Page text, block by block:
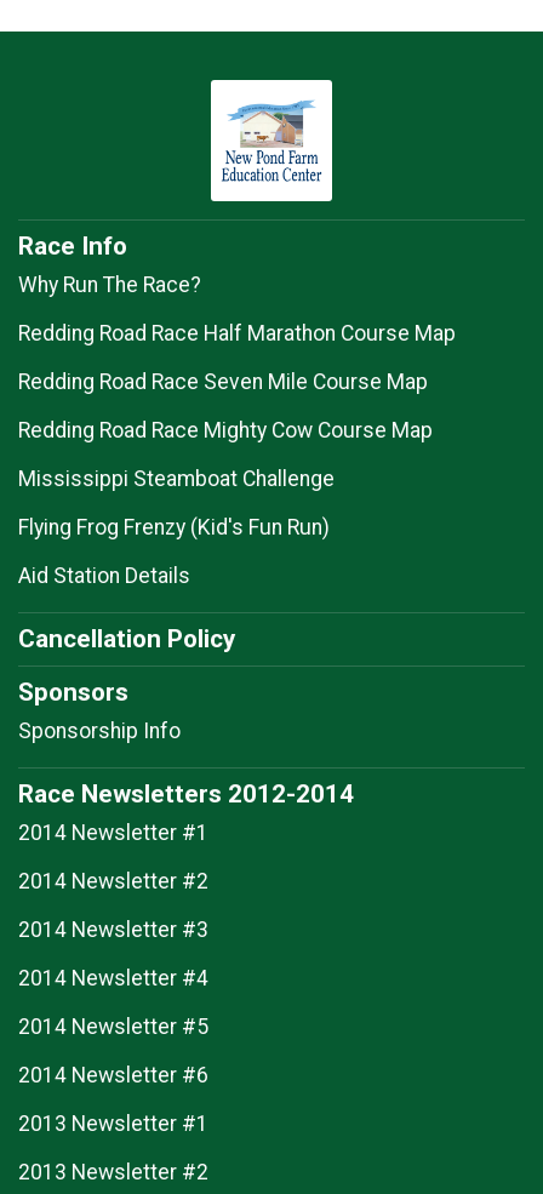
Race Info
Why Run The Race?
Redding Road Race Half Marathon Course Map
Redding Road Race Seven Mile Course Map
Redding Road Race Mighty Cow Course Map
Mississippi Steamboat Challenge
Flying Frog Frenzy (Kid's Fun Run)
Aid Station Details
Cancellation Policy
Sponsors
Sponsorship Info
Race Newsletters 2012-2014
2014 Newsletter #1
2014 Newsletter #2
2014 Newsletter #3
2014 Newsletter #4
2014 Newsletter #5
2014 Newsletter #6
2013 Newsletter #1
2013 Newsletter #2